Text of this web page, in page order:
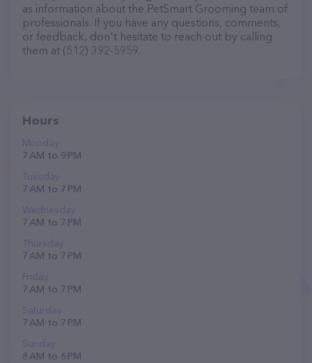
as information about the PetSmart Grooming team of
professionals. If you have any questions, comments,
or feedback, don't hesitate to reach out by calling
them at (512) 392-5959.
Hours
Monday
7 AM to 9 PM
Tuesday
7 AM to 7 PM
Wednesday
7 AM to 7 PM
Thursday
7 AM to 7 PM
Friday
7 AM to 7 PM
Saturday
7 AM to 7 PM
Sunday
8 AM to 6 PM